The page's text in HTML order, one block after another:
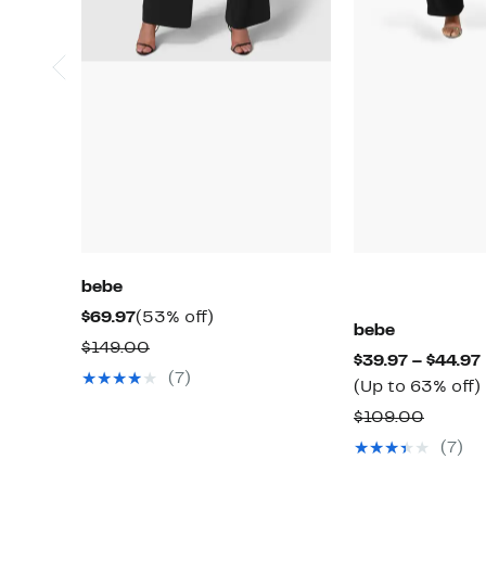
bebe
$69.97Current
Price
$69.97
(53% off)
$149.00Comparable
value
(7)
bebe
$39.97 – $44.97
(Up to 63% off)
$109.00
value
(7)